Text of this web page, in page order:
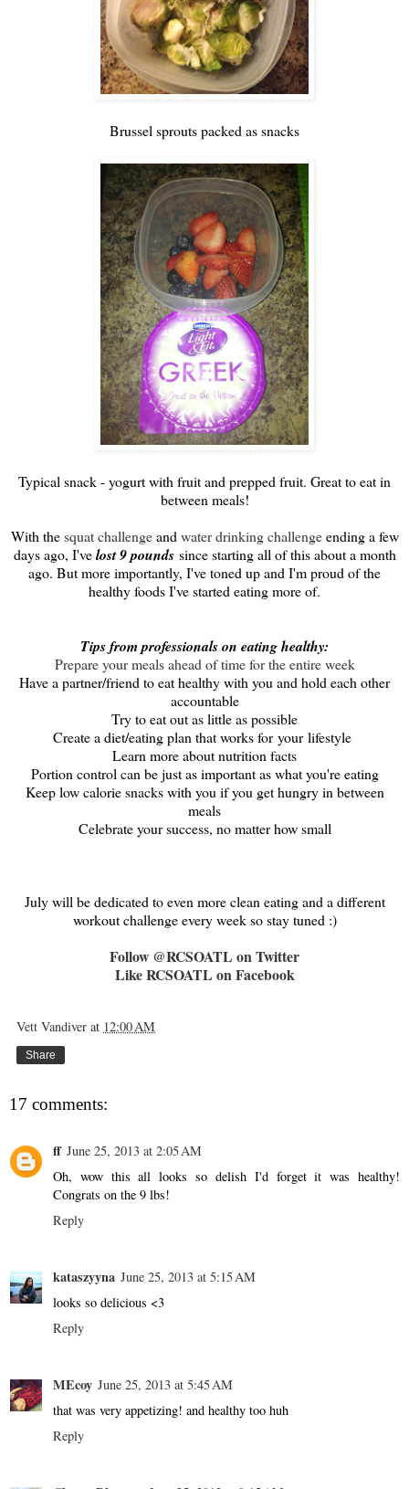
Brussel sprouts packed as snacks
Typical snack - yogurt with fruit and prepped fruit. Great to eat in
between meals!
With thesquat challengeand water drinking challengeending a few
days ago, I'velost 9 poundssince starting all of this about a month
ago. But more importantly, I've toned up and I'm proud of the
healthy foods I've started eating more of.
Tips from professionals on eating healthy:
Prepare your meals ahead of time for the entire week
Have a partner/friend to eat healthy with you and hold each other
accountable
Try to eat out as little as possible
Create a diet/eating plan that works for your lifestyle
Learn more about nutrition facts
Portion control can be just as important as what you're eating
Keep low calorie snacks with you if you get hungry in between
meals
Celebrate your success, no matter how small
July will be dedicated to even more clean eating and a different
workout challenge every week so stay tuned :)
Follow @RCSOATL on Twitter
Like RCSOATL on Facebook
Vett Vandiver at 12:00 AM
Share
17 comments:
ff June 25, 2013 at 2:05 AM
Oh, wow this all looks so delish I'd forget it was healthy!
Congrats on the 9 lbs!
Reply
kataszyyna June 25, 2013 at 5:15 AM
looks so delicious <3
Reply
MEcoy June 25, 2013 at 5:45 AM
that was very appetizing! and healthy too huh
Reply